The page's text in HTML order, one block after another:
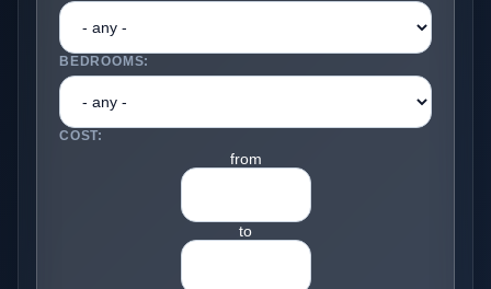
BEDROOMS:
COST:
from
to